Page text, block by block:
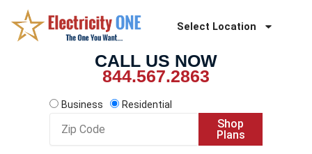
content
Select Location
CALL US NOW
844.567.2863
Business
Residential
Code
Shop
Plans